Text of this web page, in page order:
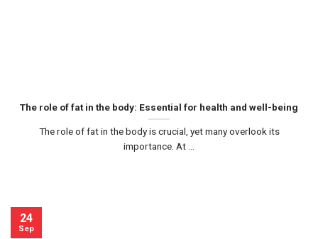
The role of fat in the body: Essential for health and well-being
The role of fat in the body is crucial, yet many overlook its
importance. At ...
24
Sep